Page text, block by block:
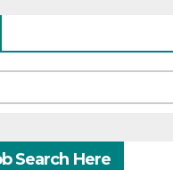
Search Here